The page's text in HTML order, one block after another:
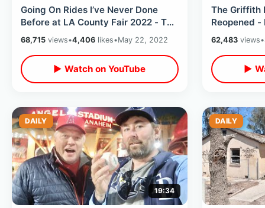
Going On Rides I’ve Never Done
Before at LA County Fair 2022 - The
Zipper & Ice Jet / Carnival Food
68,715 views•4,406 likes•May 22, 2022
▶ Watch on YouTube
The Griffith
Reopened -
Thru /
Tour
62,483views•
▶
DAILY
19:34
DAILY